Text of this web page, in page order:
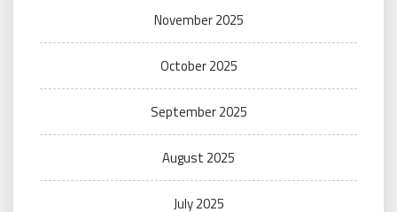
November 2025
October 2025
September 2025
August 2025
July 2025